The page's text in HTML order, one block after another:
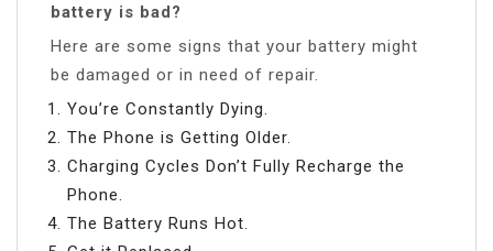
battery is bad?
Here are some signs that your battery might
be damaged or in need of repair.
You’re Constantly Dying.
The Phone is Getting Older.
Charging Cycles Don’t Fully Recharge the
Phone.
The Battery Runs Hot.